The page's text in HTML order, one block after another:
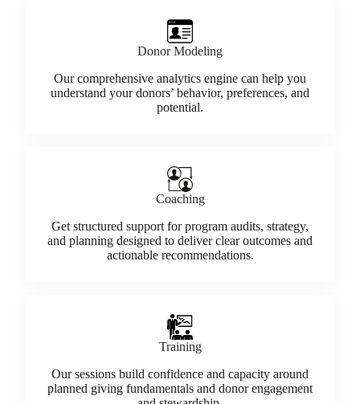
Donor Modeling
Our comprehensive analytics engine can help you
understand your donors’ behavior, preferences, and
potential.
Coaching
Get structured support for program audits, strategy,
and planning designed to deliver clear outcomes and
actionable recommendations.
Training
Our sessions build confidence and capacity around
planned giving fundamentals and donor engagement